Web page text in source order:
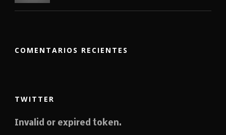
COMENTARIOS RECIENTES
TWITTER
Invalid or expired token.